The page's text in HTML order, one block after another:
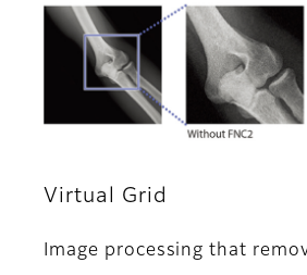
Virtual Grid
Image processing that